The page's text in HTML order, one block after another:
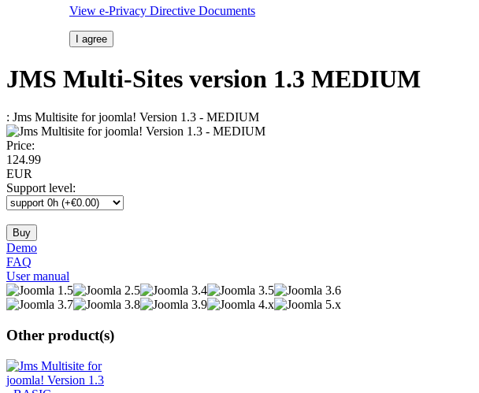
View e-Privacy Directive Documents
I agree
JMS Multi-Sites version 1.3 MEDIUM
: Jms Multisite for joomla! Version 1.3 - MEDIUM
Price:
124.99
EUR
Support level:
Demo
FAQ
User manual
Other product(s)